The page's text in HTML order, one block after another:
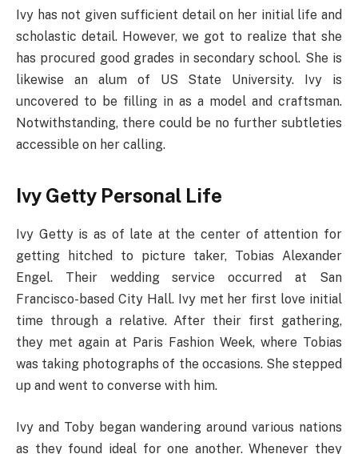
Ivy has not given sufficient detail on her initial life and
scholastic detail. However, we got to realize that she
has procured good grades in secondary school. She is
likewise an alum of US State University. Ivy is
uncovered to be filling in as a model and craftsman.
Notwithstanding, there could be no further subtleties
accessible on her calling.
Ivy Getty Personal Life
Ivy Getty is as of late at the center of attention for
getting hitched to picture taker, Tobias Alexander
Engel. Their wedding service occurred at San
Francisco-based City Hall. Ivy met her first love initial
time through a relative. After their first gathering,
they met again at Paris Fashion Week, where Tobias
was taking photographs of the occasions. She stepped
up and went to converse with him.
Ivy and Toby began wandering around various nations
as they found ideal for one another. Whenever they